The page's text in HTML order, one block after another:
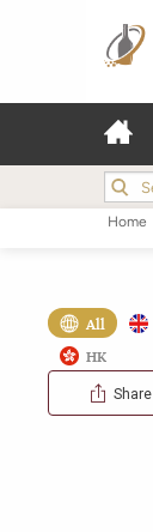
Home
All
HK
Share